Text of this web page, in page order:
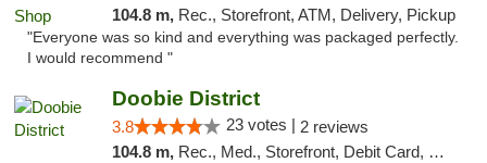
104.8 m, Rec., Storefront, ATM, Delivery, Pickup
"Everyone was so kind and everything was packaged perfectly.
I would recommend "
Doobie District
3.8 23 votes | 2 reviews
104.8 m, Rec., Med., Storefront, Debit Card, Delivery